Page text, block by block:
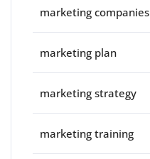
marketing companies
marketing plan
marketing strategy
marketing training